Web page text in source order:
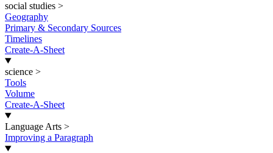
social studies >
Geography
Primary & Secondary Sources
Timelines
Create-A-Sheet
science >
Tools
Volume
Create-A-Sheet
Language Arts >
Improving a Paragraph